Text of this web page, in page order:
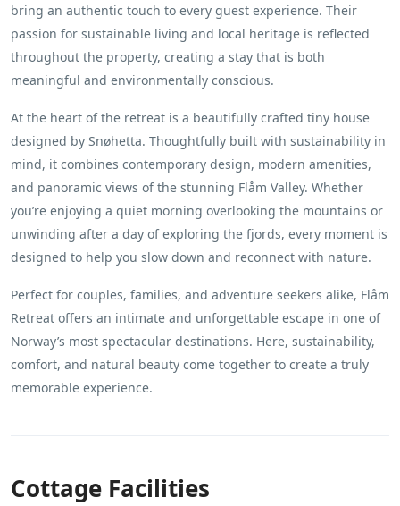
bring an authentic touch to every guest experience. Their
passion for sustainable living and local heritage is reflected
throughout the property, creating a stay that is both
meaningful and environmentally conscious.
At the heart of the retreat is a beautifully crafted tiny house
designed by Snøhetta. Thoughtfully built with sustainability in
mind, it combines contemporary design, modern amenities,
and panoramic views of the stunning Flåm Valley. Whether
you’re enjoying a quiet morning overlooking the mountains or
unwinding after a day of exploring the fjords, every moment is
designed to help you slow down and reconnect with nature.
Perfect for couples, families, and adventure seekers alike, Flåm
Retreat offers an intimate and unforgettable escape in one of
Norway’s most spectacular destinations. Here, sustainability,
comfort, and natural beauty come together to create a truly
memorable experience.
Cottage Facilities